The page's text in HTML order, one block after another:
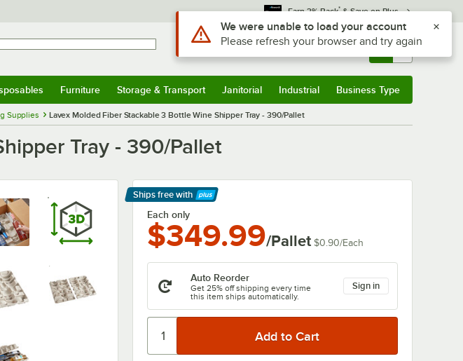
Earn 3% Back* & Save on Plus
Sign In Returns & 0
Furniture Storage & Transport Janitorial Industrial Business Type
Supplies Lavex Molded Fiber Stackable 3 Bottle Wine Shipper Tray - 390/Pallet
Tray - 390/Pallet
Ships free with
Learn More
Each only
$349.99/Pallet $0.90/Each
Auto Reorder
Get 25% off shipping every time
this item ships automatically.
Sign in